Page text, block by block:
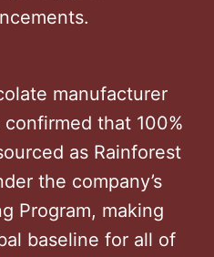
manufacturer
that 100%
as Rainforest
the company’s
Program, making
baseline for all of